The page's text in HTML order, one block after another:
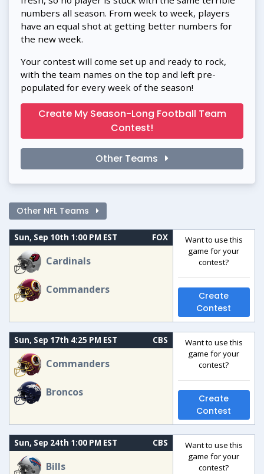
numbers all season. From week to week, players
have an equal shot at getting better numbers for
the new week.
Your contest will come set up and ready to rock,
with the team names on the top and left pre-
populated for every week of the season!
Create My Season-Long Football Team
Contest!
Other Teams
Other NFL Teams
Sun, Sep 10th 1:00 PM EST FOX
Cardinals
Commanders
Want to use this
game for your
contest?
Create
Contest
Sun, Sep 17th 4:25 PM EST CBS
Commanders
Broncos
Want to use this
game for your
contest?
Create
Contest
Sun, Sep 24th 1:00 PM EST CBS
Bills
Want to use this
game for your
contest?